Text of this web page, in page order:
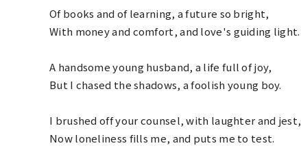
Of books and of learning, a future so bright,
With money and comfort, and love's guiding light.
A handsome young husband, a life full of joy,
But I chased the shadows, a foolish young boy.
I brushed off your counsel, with laughter and jest,
Now loneliness fills me, and puts me to test.